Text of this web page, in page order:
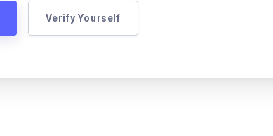
Verify Yourself